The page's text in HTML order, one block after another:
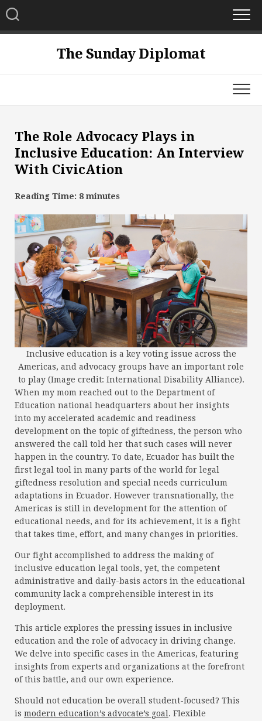
Skip
to
content
The Sunday Diplomat
The Role Advocacy Plays in
Inclusive Education: An Interview
With CivicAtion
Reading Time: 8 minutes
Inclusive education is a key voting issue across the
Americas, and advocacy groups have an important role
to play (Image credit: International Disability Alliance).
When my mom reached out to the Department of
Education national headquarters about her insights
into my accelerated academic and readiness
development on the topic of giftedness, the person who
answered the call told her that such cases will never
happen in the country. To date, Ecuador has built the
first legal tool in many parts of the world for legal
giftedness resolution and special needs curriculum
adaptations in Ecuador. However transnationally, the
Americas is still in development for the attention of
educational needs, and for its achievement, it is a fight
that takes time, effort, and many changes in priorities.
Our fight accomplished to address the making of
inclusive education legal tools, yet, the competent
administrative and daily-basis actors in the educational
community lack a comprehensible interest in its
deployment.
This article explores the pressing issues in inclusive
education and the role of advocacy in driving change.
We delve into specific cases in the Americas, featuring
insights from experts and organizations at the forefront
of this battle, and our own experience.
Should not education be overall student-focused? This
is modern education’s advocate’s goal. Flexible